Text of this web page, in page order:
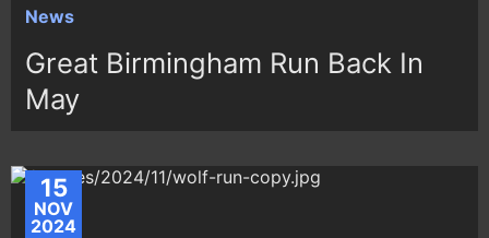
News
Great Birmingham Run Back In
May
15
NOV
2024